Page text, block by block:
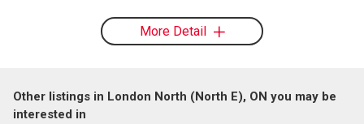
More Detail
Other listings in London North (North E), ON you may be
interested in